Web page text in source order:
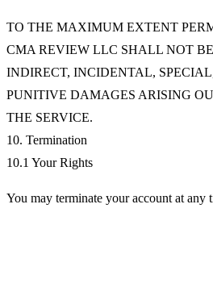
TO THE MAXIMUM EXTENT
CMA REVIEW LLC SHALL NOT
INDIRECT, INCIDENTAL,
PUNITIVE DAMAGES ARISING
THE SERVICE.
10. Termination
10.1 Your Rights
You may terminate your account at any